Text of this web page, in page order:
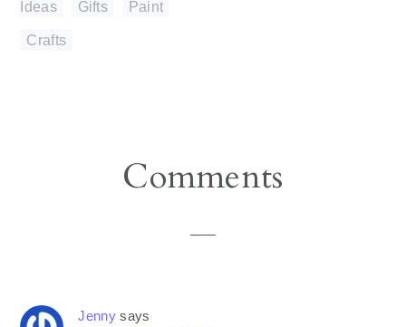
Ideas Gifts Paint
Crafts
Comments
Jenny says